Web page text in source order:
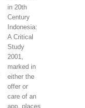
in 20th
Century
Indonesia:
A Critical
Study
2001,
marked in
either the
offer or
care of an
app, places